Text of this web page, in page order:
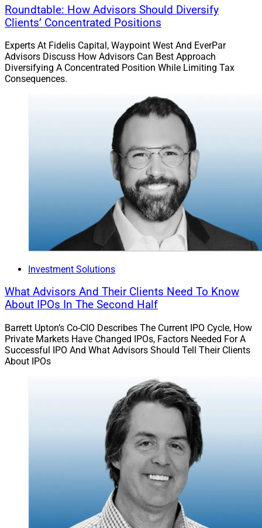
Roundtable: How Advisors Should Diversify
Clients’ Concentrated Positions
Experts At Fidelis Capital, Waypoint West And EverPar
Advisors Discuss How Advisors Can Best Approach
Diversifying A Concentrated Position While Limiting Tax
Consequences.
Investment Solutions
What Advisors And Their Clients Need To Know
About IPOs In The Second Half
Barrett Upton’s Co-CIO Describes The Current IPO Cycle, How
Private Markets Have Changed IPOs, Factors Needed For A
Successful IPO And What Advisors Should Tell Their Clients
About IPOs